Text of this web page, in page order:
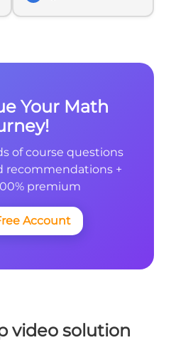
Your Math
of course questions
recommendations +
premium
Account
video solution